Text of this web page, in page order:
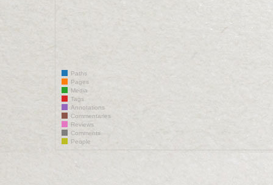
Paths
Pages
Media
Tags
Annotations
Commentaries
Reviews
Comments
People